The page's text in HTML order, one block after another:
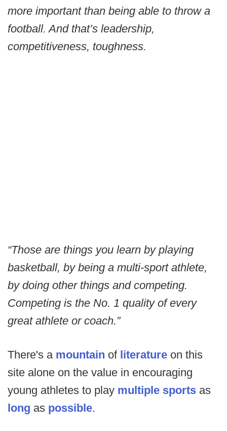
more important than being able to throw a
football. And that’s leadership,
competitiveness, toughness.
“Those are things you learn by playing
basketball, by being a multi-sport athlete,
by doing other things and competing.
Competing is the No. 1 quality of every
great athlete or coach.”
There's a mountain of literature on this
site alone on the value in encouraging
young athletes to play multiple sports as
long as possible.